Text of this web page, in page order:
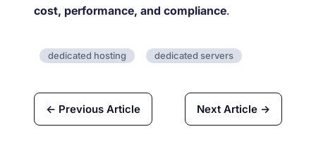
cost, performance, and compliance.
dedicated hosting dedicated servers
← Previous Article Next Article →